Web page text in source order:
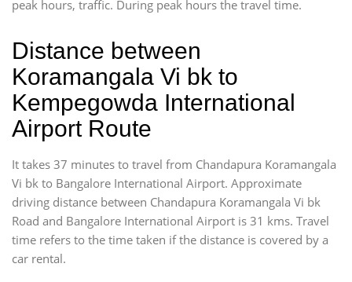
peak hours, traffic. During peak hours the travel time.
Distance between
Koramangala Vi bk to
Kempegowda International
Airport Route
It takes 37 minutes to travel from Chandapura Koramangala
Vi bk to Bangalore International Airport. Approximate
driving distance between Chandapura Koramangala Vi bk
Road and Bangalore International Airport is 31 kms. Travel
time refers to the time taken if the distance is covered by a
car rental.